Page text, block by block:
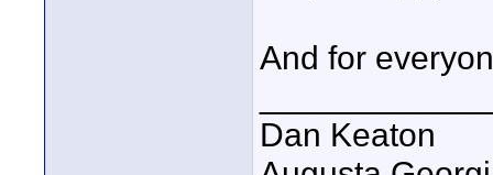
And for
Dan Keaton